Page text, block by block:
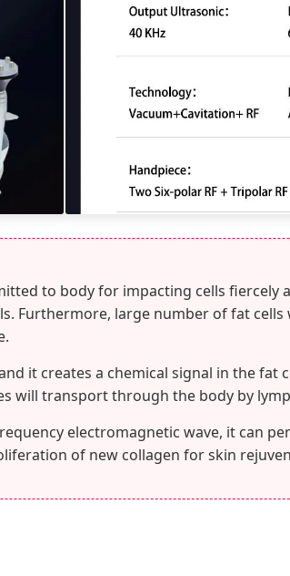
to body for impacting cells
Furthermore, large number of fat
it creates a chemical signal in the
will transport through the body by
electromagnetic wave, it can
of new collagen for skin